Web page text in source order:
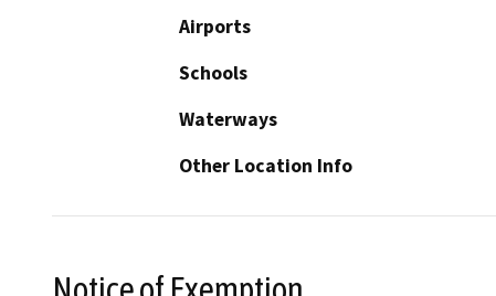
Airports
Schools
Waterways
Other Location Info